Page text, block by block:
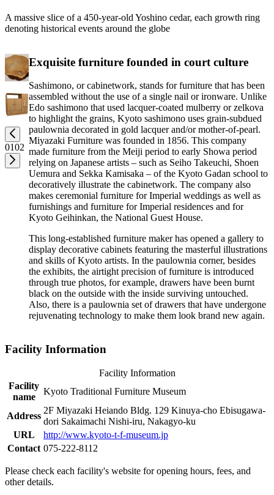
A massive slice of a 450-year-old Yoshino cedar, each growth ring
denoting historical events around the globe
0102
Exquisite furniture founded in court culture
Sashimono, or cabinetwork, stands for furniture that has been
assembled without the use of a single nail or ironware. Unlike
Edo sashimono that used lacquer-coated mulberry or zelkova
to highlight the grains, Kyoto sashimono uses grain-subdued
paulownia decorated in gold lacquer and/or mother-of-pearl.
Miyazaki Furniture was founded in 1856. This company
made furniture from the Meiji period to early Showa period
relying on Japanese artists – such as Seiho Takeuchi, Shoen
Uemura and Sekka Kamisaka – of the Kyoto Gadan school to
decoratively illustrate the cabinetwork. The company also
makes ceremonial furniture for Imperial weddings as well as
furnishings and furniture for Imperial residences and for
Kyoto Geihinkan, the National Guest House.
This long-established furniture maker has opened a gallery to
display decorative cabinets featuring the masterful illustrations
and skills of Kyoto artists. In the paulownia corner, besides
the exhibits, the airtight precision of furniture is introduced
through true photos, for example, drawers have been burnt
black on the outside with the inside surviving untouched.
Also, there is a paulownia set of drawers that have undergone
rejuvenating technology to make them look brand new again.
Facility Information
Facility Information
Facility
name
Kyoto Traditional Furniture Museum
Address
2F Miyazaki Heiando Bldg. 129 Kinuya-cho Ebisugawa-
dori Sakaimachi Nishi-iru, Nakagyo-ku
URL
http://www.kyoto-t-f-museum.jp
Contact 075-222-8112
Please check each facility's website for opening hours, fees, and
other details.